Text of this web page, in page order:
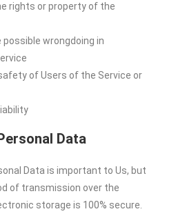
rights or property of the
wrongdoing in
of Users of the Service or
Data
Data is important to Us, but
of transmission over the
storage is 100% secure.